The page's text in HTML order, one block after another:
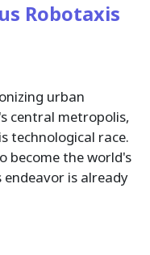
Robotaxis
urban
central metropolis,
technological race.
become the world's
is already